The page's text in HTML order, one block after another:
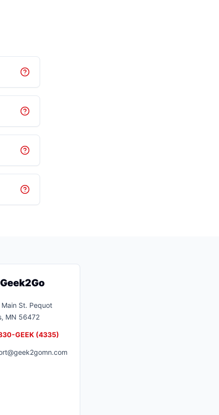
St. Pequot
, MN 56472
GEEK (4335)